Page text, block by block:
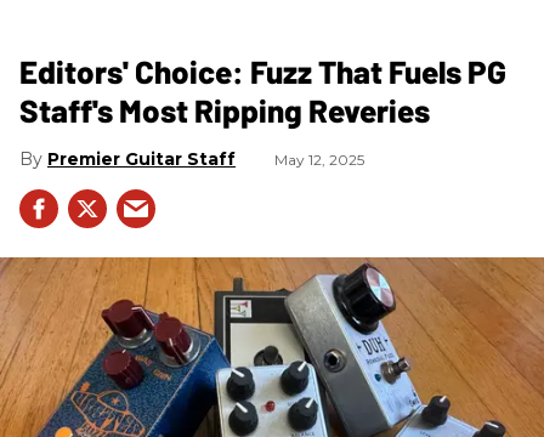
Editors' Choice: Fuzz That Fuels PG
Staff's Most Ripping Reveries
Premier Guitar Staff May 12, 2025